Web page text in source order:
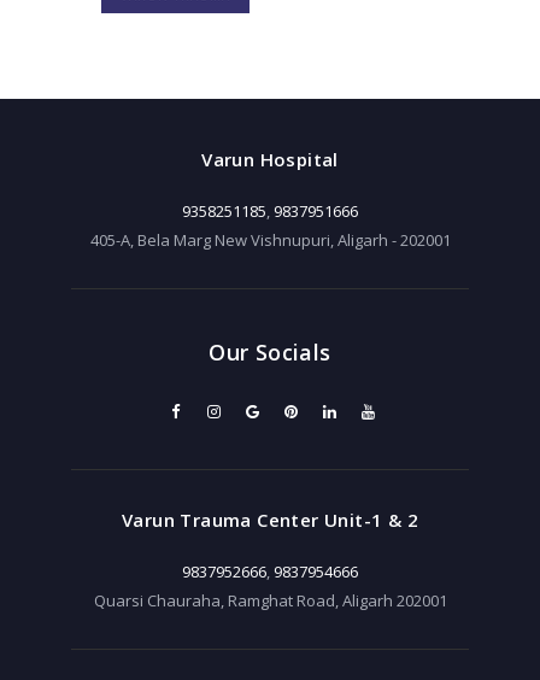
Varun Hospital
9358251185, 9837951666
405-A, Bela Marg New Vishnupuri, Aligarh - 202001
Our Socials
Varun Trauma Center Unit-1 & 2
9837952666, 9837954666
Quarsi Chauraha, Ramghat Road, Aligarh 202001